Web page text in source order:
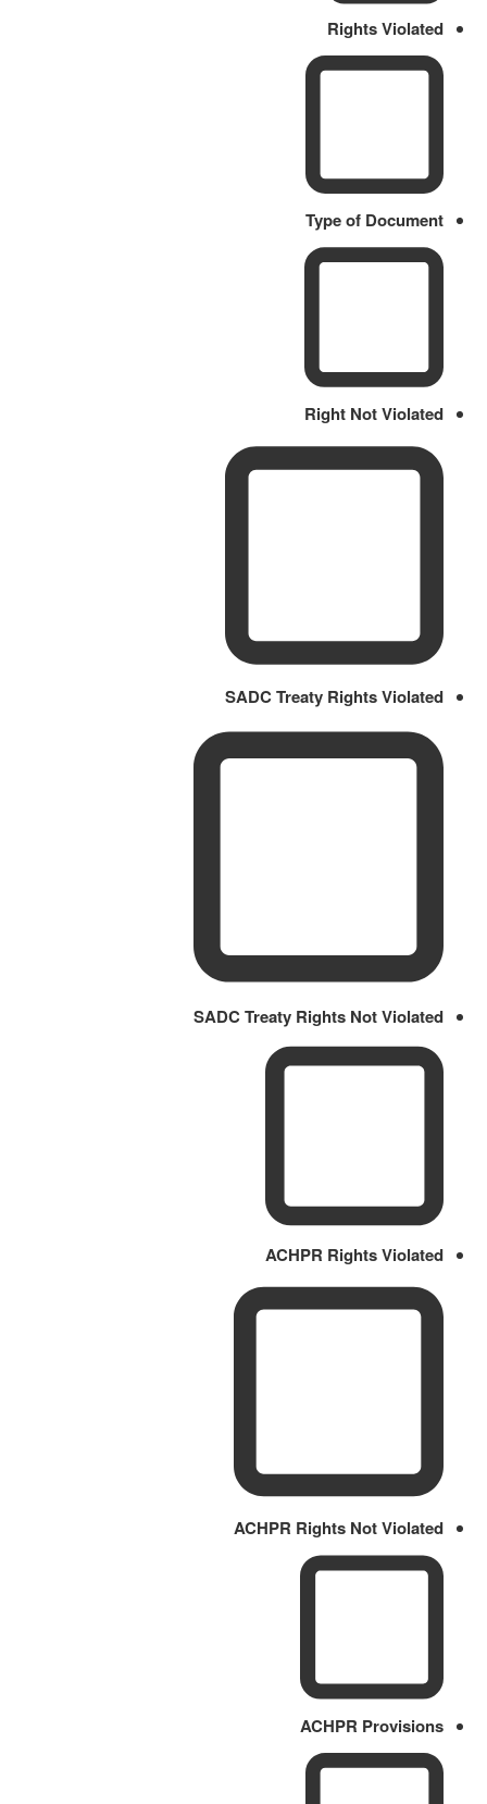
Rights Violated
Type of Document
Right Not Violated
SADC Treaty Rights Violated
SADC Treaty Rights Not Violated
ACHPR Rights Violated
ACHPR Rights Not Violated
ACHPR Provisions